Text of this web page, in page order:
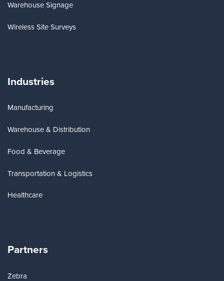
Warehouse Signage
Wireless Site Surveys
Industries
Manufacturing
Warehouse & Distribution
Food & Beverage
Transportation & Logistics
Healthcare
Partners
Zebra